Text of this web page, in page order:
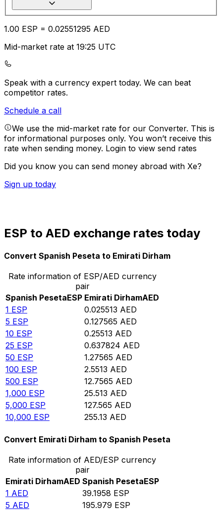
1.00 ESP = 0.02551295 AED
Mid-market rate at 19:25 UTC
Speak with a currency expert today. We can beat
competitor rates.
Schedule a call
We use the mid-market rate for our Converter. This is
for informational purposes only. You won’t receive this
rate when sending money. Login to view send rates
Did you know you can send money abroad with Xe?
Sign up today
ESP to AED exchange rates today
Convert Spanish Peseta to Emirati Dirham
Rate information of ESP/AED currency
pair
Spanish PesetaESP Emirati DirhamAED
1 ESP 0.025513 AED
5 ESP 0.127565 AED
10 ESP 0.25513 AED
25 ESP 0.637824 AED
50 ESP 1.27565 AED
100 ESP 2.5513 AED
500 ESP 12.7565 AED
1,000 ESP 25.513 AED
5,000 ESP 127.565 AED
10,000 ESP 255.13 AED
Convert Emirati Dirham to Spanish Peseta
Rate information of AED/ESP currency
pair
Emirati DirhamAED Spanish PesetaESP
1 AED 39.1958 ESP
5 AED 195.979 ESP